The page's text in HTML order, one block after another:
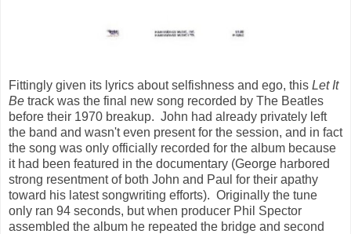
Fittingly given its lyrics about selfishness and ego, this Let It
Be track was the final new song recorded by The Beatles
before their 1970 breakup. John had already privately left
the band and wasn't even present for the session, and in fact
the song was only officially recorded for the album because
it had been featured in the documentary (George harbored
strong resentment of both John and Paul for their apathy
toward his latest songwriting efforts). Originally the tune
only ran 94 seconds, but when producer Phil Spector
assembled the album he repeated the bridge and second